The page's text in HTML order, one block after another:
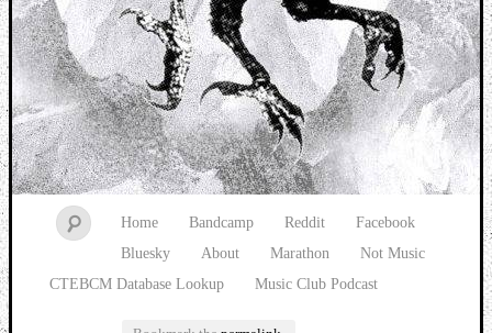
Music breaking barriers
Home Bandcamp Reddit
Facebook
Bluesky
About Marathon
Not Music
CTEBCM Database Lookup
Music Club Podcast